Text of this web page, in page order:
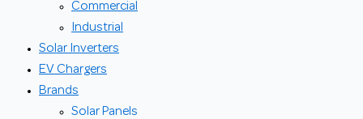
Commercial
Industrial
Solar Inverters
EV Chargers
Brands
Solar Panels